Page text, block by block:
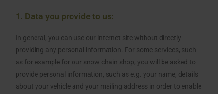
1. Data you provide to us:
In general, you can use our internet site without directly
providing any personal information. For some services, such
as for example for our snow chain shop, you will be asked to
provide personal information, such as e.g. your name, details
about your vehicle and your mailing address in order to enable